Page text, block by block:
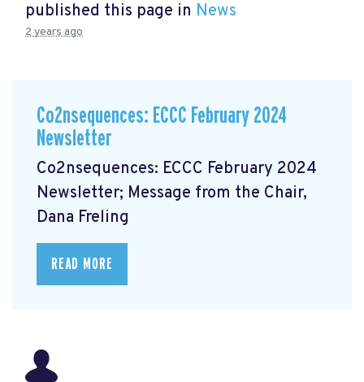
published this page in News
2 years ago
Co2nsequences: ECCC February 2024
Newsletter
Co2nsequences: ECCC February 2024
Newsletter; Message from the Chair,
Dana Freling
READ MORE